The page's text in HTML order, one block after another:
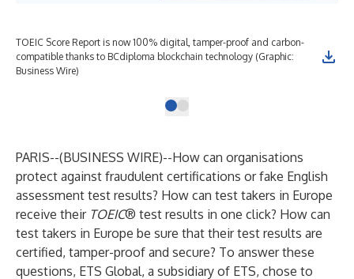
TOEIC Score Report is now 100% digital, tamper-proof and carbon-
compatible thanks to BCdiploma blockchain technology (Graphic:
Business Wire)
PARIS--(BUSINESS WIRE)--How can organisations
protect against fraudulent certifications or fake English
assessment test results? How can test takers in Europe
receive their TOEIC® test results in one click? How can
test takers in Europe be sure that their test results are
certified, tamper-proof and secure? To answer these
questions, ETS Global, a subsidiary of ETS, chose to